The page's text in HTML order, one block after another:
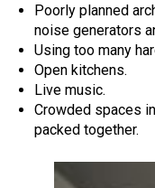
Poorly planned
noise generators
Using too many
Open kitchens.
Live music.
Crowded spaces
packed together.